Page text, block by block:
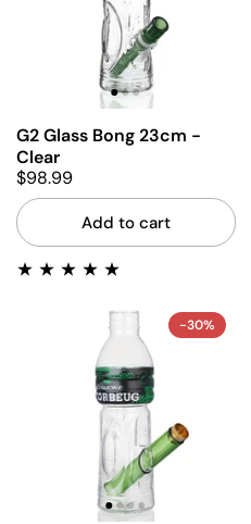
G2 Glass Bong 23cm -
Clear
$98.99
Add to cart
-30%